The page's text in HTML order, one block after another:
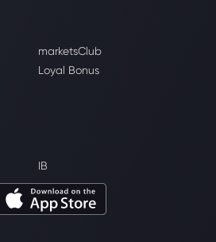
marketsClub
Loyal Bonus
IB